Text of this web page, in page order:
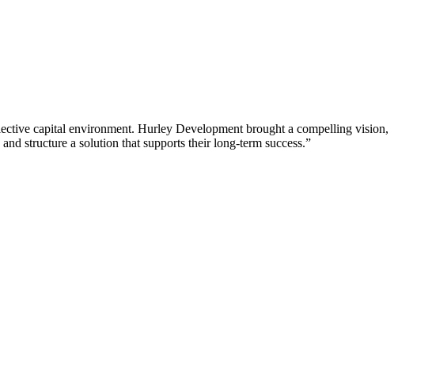
capital environment. Hurley Development brought a compelling vision,
structure a solution that supports their long-term success.”